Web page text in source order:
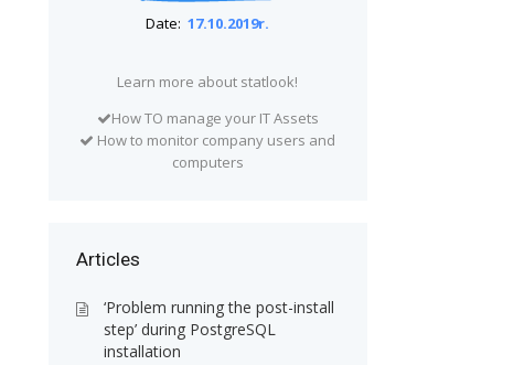
Date:17.10.2019r.
Learn more about statlook!
How TO manage your IT Assets
How to monitor company users and
computers
Articles
‘Problem running the post-install
step’ during PostgreSQL
installation